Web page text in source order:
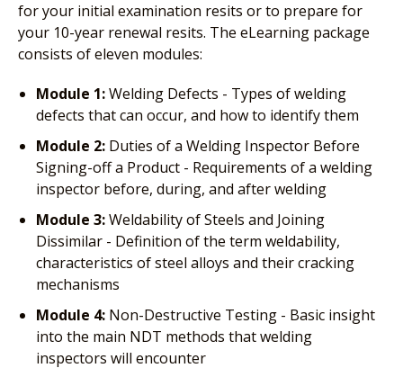
for your initial examination resits or to prepare for
your 10-year renewal resits. The eLearning package
consists of eleven modules:
Module 1:Welding Defects - Types of welding
defects that can occur, and how to identify them
Module 2: Duties of a Welding Inspector Before
Signing-off a Product - Requirements of a welding
inspector before, during, and after welding
Module 3:Weldability of Steels and Joining
Dissimilar - Definition of the term weldability,
characteristics of steel alloys and their cracking
mechanisms
Module 4: Non-Destructive Testing - Basic insight
into the main NDT methods that welding
inspectors will encounter